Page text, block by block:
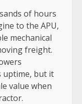
of hours
to the APU,
mechanical
freight.
uptime, but it
value when